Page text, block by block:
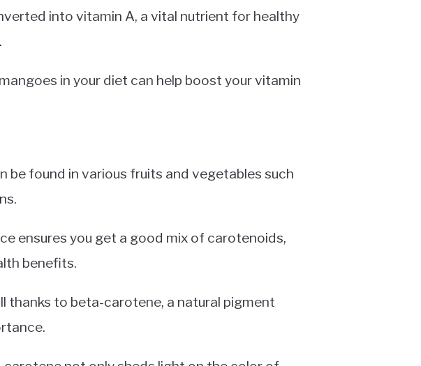
into vitamin A, a vital nutrient for healthy
in your diet can help boost your vitamin
found in various fruits and vegetables such
ensures you get a good mix of carotenoids,
benefits.
thanks to beta-carotene, a natural pigment